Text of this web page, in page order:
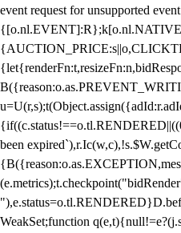
event request for unsupported
been
WeakSet;function